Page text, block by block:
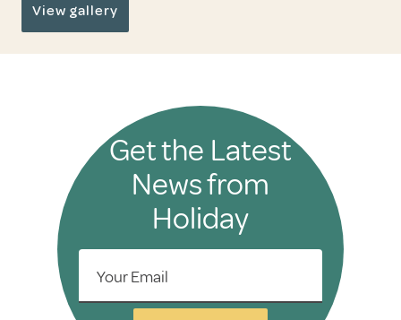
View gallery
Get the Latest
News from
Holiday
Your Email